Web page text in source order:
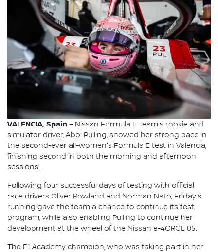
VALENCIA, Spain – Nissan Formula E Team's rookie and
simulator driver, Abbi Pulling, showed her strong pace in
the second-ever all-women's Formula E test in Valencia,
finishing second in both the morning and afternoon
sessions.
Following four successful days of testing with official
race drivers Oliver Rowland and Norman Nato, Friday's
running gave the team a chance to continue its test
program, while also enabling Pulling to continue her
development at the wheel of the Nissan e-4ORCE 05.
The F1 Academy champion, who was taking part in her